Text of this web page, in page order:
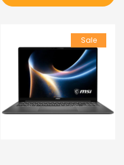
Sale